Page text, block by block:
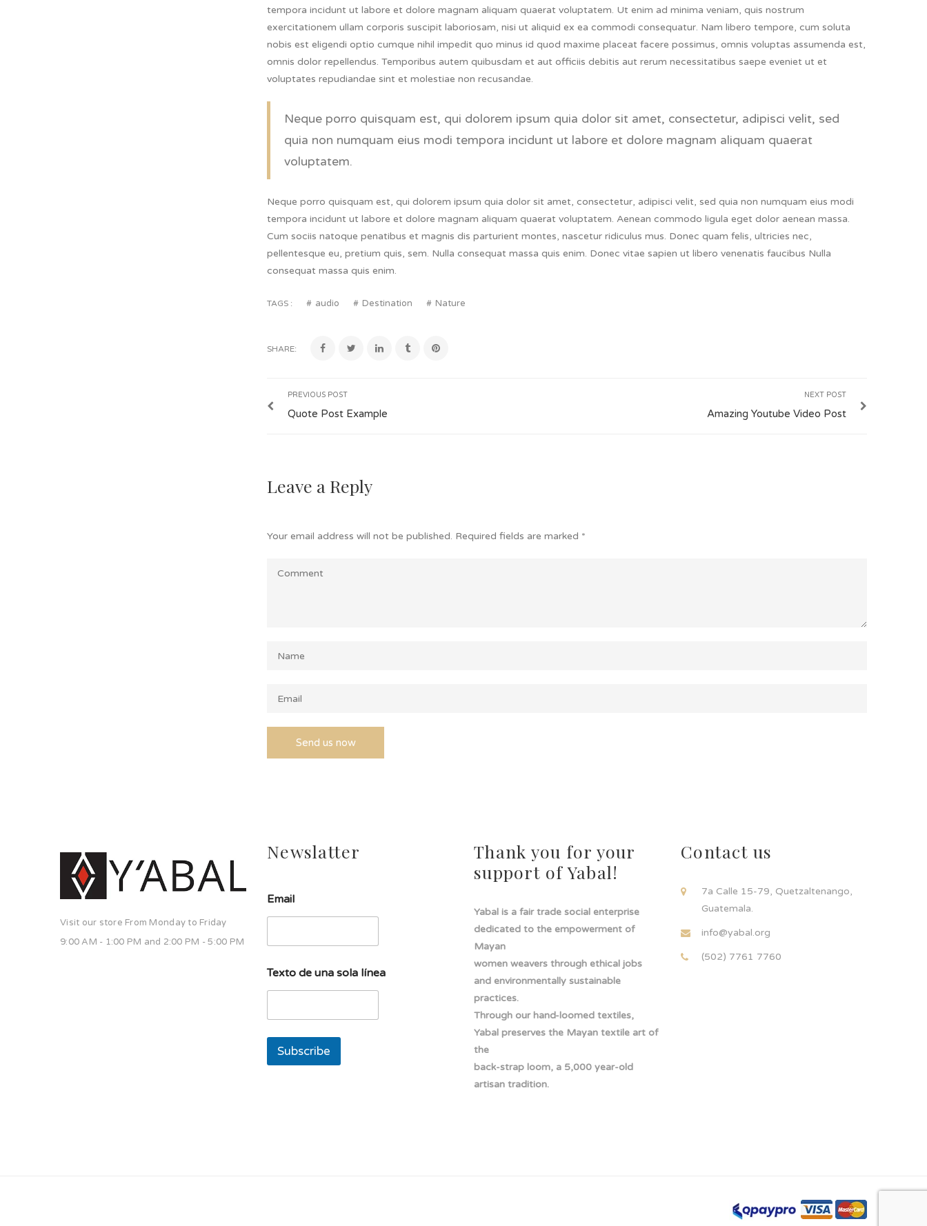
tempora incidunt ut labore et dolore magnam aliquam quaerat voluptatem. Ut enim ad minima veniam, quis nostrum
exercitationem ullam corporis suscipit laboriosam, nisi ut aliquid ex ea commodi consequatur. Nam libero tempore, cum soluta
nobis est eligendi optio cumque nihil impedit quo minus id quod maxime placeat facere possimus, omnis voluptas assumenda est,
omnis dolor repellendus. Temporibus autem quibusdam et aut officiis debitis aut rerum necessitatibus saepe eveniet ut et
voluptates repudiandae sint et molestiae non recusandae.
Neque porro quisquam est, qui dolorem ipsum quia dolor sit amet, consectetur, adipisci velit, sed
quia non numquam eius modi tempora incidunt ut labore et dolore magnam aliquam quaerat
voluptatem.
Neque porro quisquam est, qui dolorem ipsum quia dolor sit amet, consectetur, adipisci velit, sed quia non numquam eius modi
tempora incidunt ut labore et dolore magnam aliquam quaerat voluptatem. Aenean commodo ligula eget dolor aenean massa.
Cum sociis natoque penatibus et magnis dis parturient montes, nascetur ridiculus mus. Donec quam felis, ultricies nec,
pellentesque eu, pretium quis, sem. Nulla consequat massa quis enim. Donec vitae sapien ut libero venenatis faucibus Nulla
consequat massa quis enim.
TAGS : audio Destination Nature
SHARE:
PREVIOUS POST
Quote Post Example
NEXT POST
Amazing Youtube Video Post
Leave a Reply
Your email address will not be published. Required fields are marked *
Visit our store From Monday to Friday
9:00 AM - 1:00 PM and 2:00 PM - 5:00 PM
Newslatter
Email
e
x
o
e
t
Texto de una sola línea
Subscribe
Thank you for your
support of Yabal!
Yabal is a fair trade social enterprise
dedicated to the empowerment of
Mayan
women weavers through ethical jobs
and environmentally sustainable
practices.
Through our hand-loomed textiles,
Yabal preserves the Mayan textile art of
the
back-strap loom, a 5,000 year-old
artisan tradition.
Contact us
7a Calle 15-79, Quetzaltenango,
Guatemala.
info@yabal.org
(502) 7761 7760